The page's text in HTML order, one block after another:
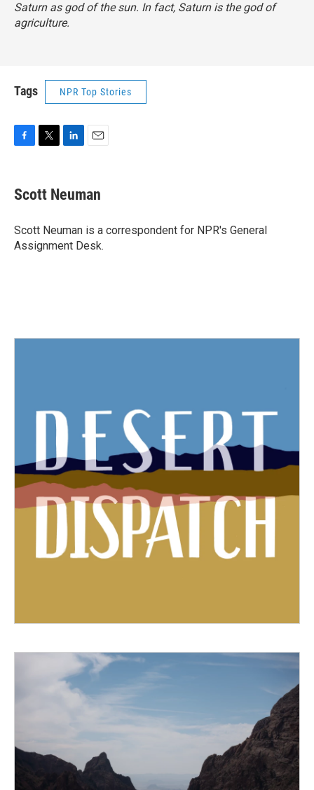
Saturn as god of the sun. In fact, Saturn is the god of
agriculture.
Tags NPR Top Stories
e
b
o
k
t
t
r
k
e
I
n
i
l
Scott Neuman
Scott Neuman is a correspondent for NPR's General
Assignment Desk.